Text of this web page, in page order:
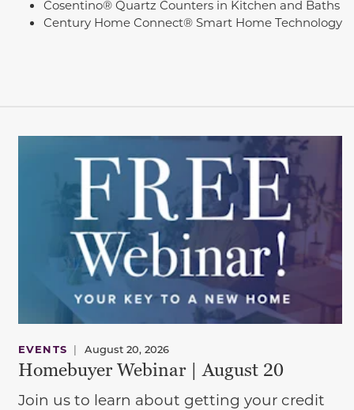
Cosentino® Quartz Counters in Kitchen and Baths
Century Home Connect® Smart Home Technology
EVENTS | August 20, 2026
Homebuyer Webinar | August 20
Join us to learn about getting your credit